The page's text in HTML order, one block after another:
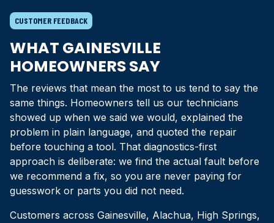
CUSTOMER FEEDBACK
WHAT GAINESVILLE
HOMEOWNERS SAY
The reviews that mean the most to us tend to say the
same things. Homeowners tell us our technicians
showed up when we said we would, explained the
problem in plain language, and quoted the repair
before touching a tool. That diagnostics-first
approach is deliberate: we find the actual fault before
we recommend a fix, so you are never paying for
guesswork or parts you did not need.
Customers across Gainesville, Alachua, High Springs,